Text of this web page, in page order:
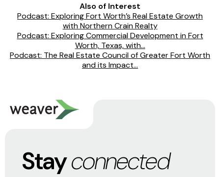
Also of Interest
Podcast: Exploring Fort Worth’s Real Estate Growth
with Northern Crain Realty
Podcast: Exploring Commercial Development in Fort
Worth, Texas, with...
Podcast: The Real Estate Council of Greater Fort Worth
and its Impact...
Stayconnected